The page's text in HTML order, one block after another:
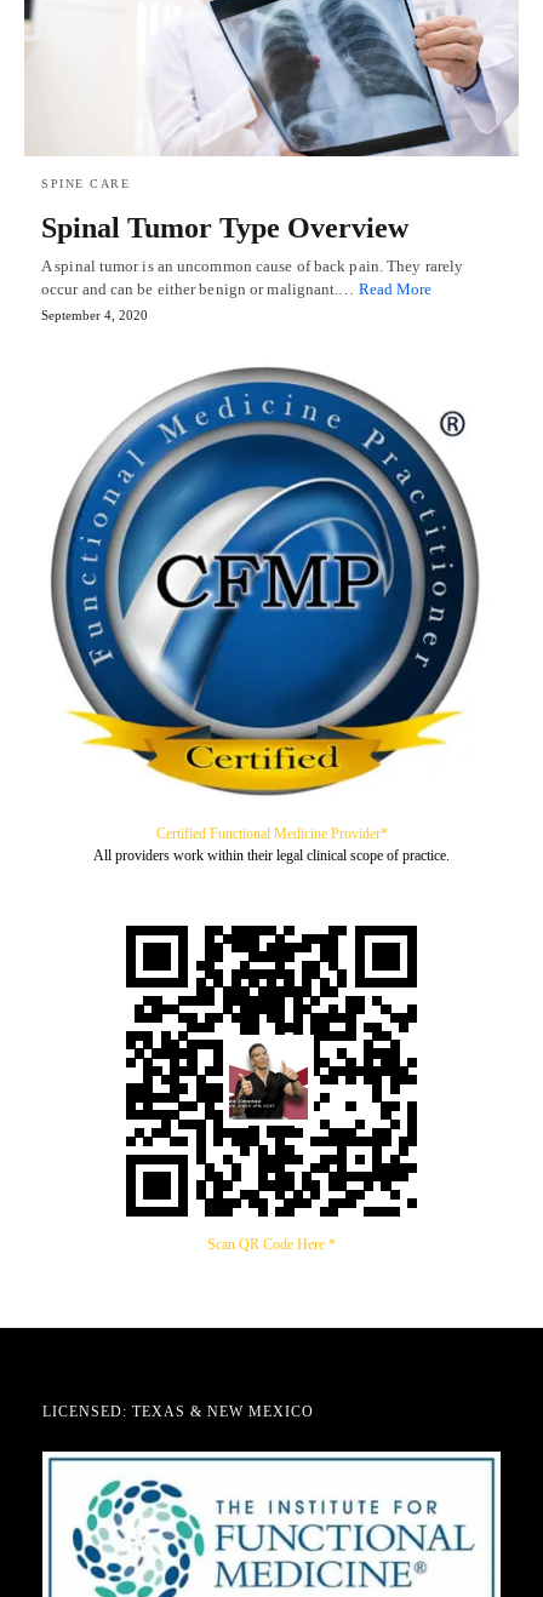
SPINE CARE
Spinal Tumor Type Overview
A spinal tumor is an uncommon cause of back pain. They rarely
occur and can be either benign or malignant.… Read More
September 4, 2020
Certified Functional Medicine Provider*
All providers work within their legal clinical scope of practice.
Scan QR Code Here *
LICENSED: TEXAS & NEW MEXICO